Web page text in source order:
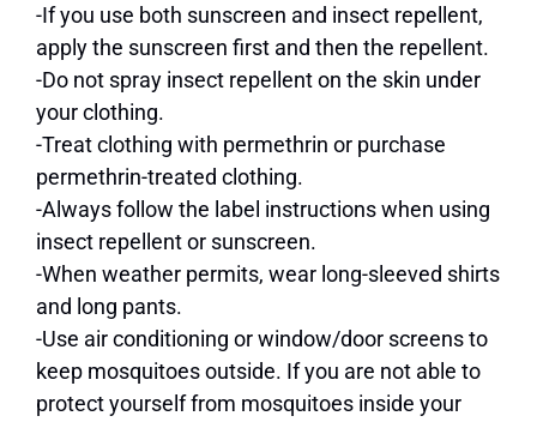
-If you use both sunscreen and insect repellent,
apply the sunscreen first and then the repellent.
-Do not spray insect repellent on the skin under
your clothing.
-Treat clothing with permethrin or purchase
permethrin-treated clothing.
-Always follow the label instructions when using
insect repellent or sunscreen.
-When weather permits, wear long-sleeved shirts
and long pants.
-Use air conditioning or window/door screens to
keep mosquitoes outside. If you are not able to
protect yourself from mosquitoes inside your